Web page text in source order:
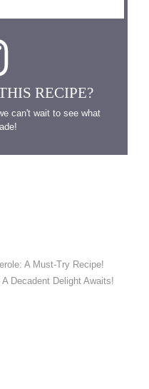
RECIPE?
can't wait to see what
A Must-Try Recipe!
Decadent Delight Awaits!